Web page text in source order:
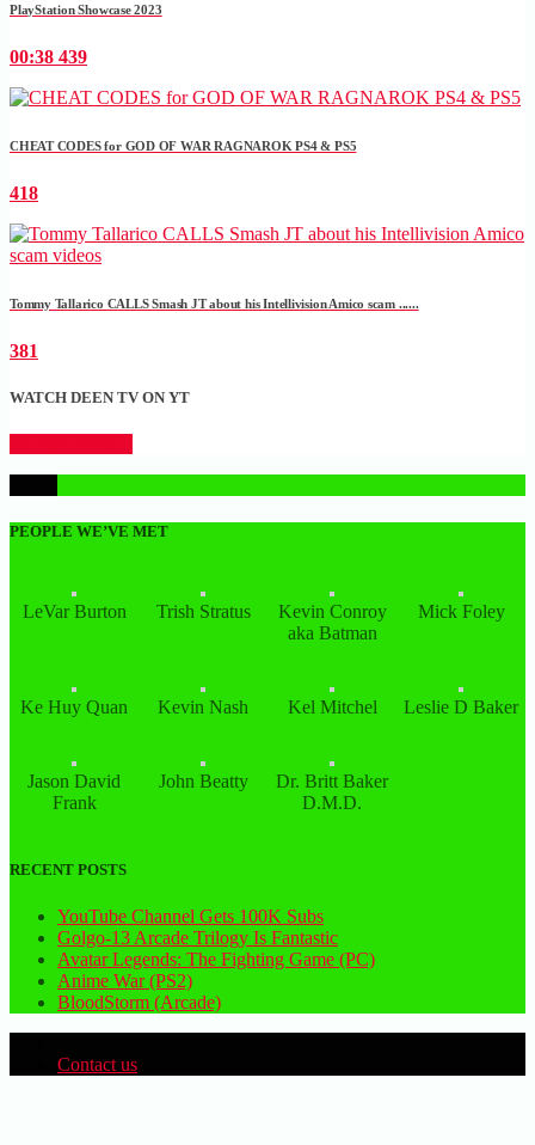
PlayStation Showcase 2023
00:38 439
CHEAT CODES for GOD OF WAR RAGNAROK PS4 & PS5
418
Tommy Tallarico CALLS Smash JT about his Intellivision Amico scam ......
381
WATCH DEEN TV ON YT
PEOPLE WE’VE MET
LeVar Burton Trish Stratus
Kevin Conroy
aka Batman
Mick Foley
Ke Huy Quan Kevin Nash Kel Mitchel Leslie D Baker
Jason David
Frank
John Beatty
Dr. Britt Baker
D.M.D.
RECENT POSTS
YouTube Channel Gets 100K Subs
Golgo-13 Arcade Trilogy Is Fantastic
Avatar Legends: The Fighting Game (PC)
Anime War (PS2)
BloodStorm (Arcade)
Contact us